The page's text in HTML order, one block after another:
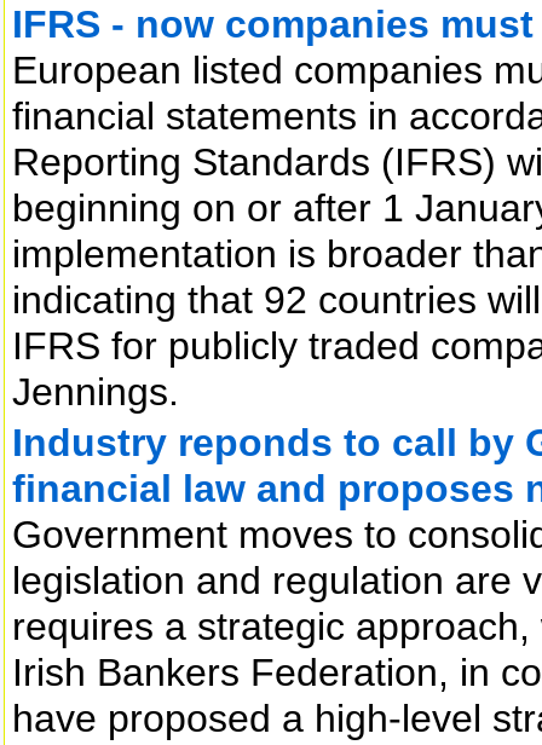
IFRS - now companies
European listed companies
financial statements in
Reporting Standards (IFRS)
beginning on or after 1
implementation is broader
indicating that 92 countries
IFRS for publicly traded
Jennings.
Industry reponds to call by
financial law and proposes
Government moves to
legislation and regulation are
requires a strategic
Irish Bankers Federation, in
have proposed a high-level